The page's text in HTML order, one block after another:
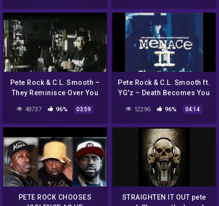
Pete Rock & C.L. Smooth –
They Reminisce Over You
48737 96% 03:59
Pete Rock & C.L. Smooth ft.
YG'z – Death Becomes You
12296 96% 04:14
PETE ROCK CHOOSES
STRAIGHTEN IT OUT pete